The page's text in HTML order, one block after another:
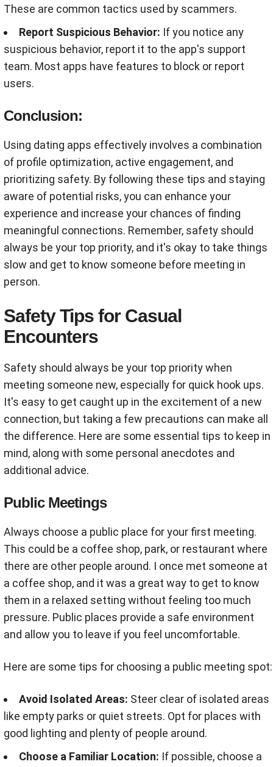
These are common tactics used by scammers.
Report Suspicious Behavior: If you notice any
suspicious behavior, report it to the app's support
team. Most apps have features to block or report
users.
Conclusion:
Using dating apps effectively involves a combination
of profile optimization, active engagement, and
prioritizing safety. By following these tips and staying
aware of potential risks, you can enhance your
experience and increase your chances of finding
meaningful connections. Remember, safety should
always be your top priority, and it's okay to take things
slow and get to know someone before meeting in
person.
Safety Tips for Casual
Encounters
Safety should always be your top priority when
meeting someone new, especially for quick hook ups.
It's easy to get caught up in the excitement of a new
connection, but taking a few precautions can make all
the difference. Here are some essential tips to keep in
mind, along with some personal anecdotes and
additional advice.
Public Meetings
Always choose a public place for your first meeting.
This could be a coffee shop, park, or restaurant where
there are other people around. I once met someone at
a coffee shop, and it was a great way to get to know
them in a relaxed setting without feeling too much
pressure. Public places provide a safe environment
and allow you to leave if you feel uncomfortable.
Here are some tips for choosing a public meeting spot:
Avoid Isolated Areas: Steer clear of isolated areas
like empty parks or quiet streets. Opt for places with
good lighting and plenty of people around.
Choose a Familiar Location: If possible, choose a